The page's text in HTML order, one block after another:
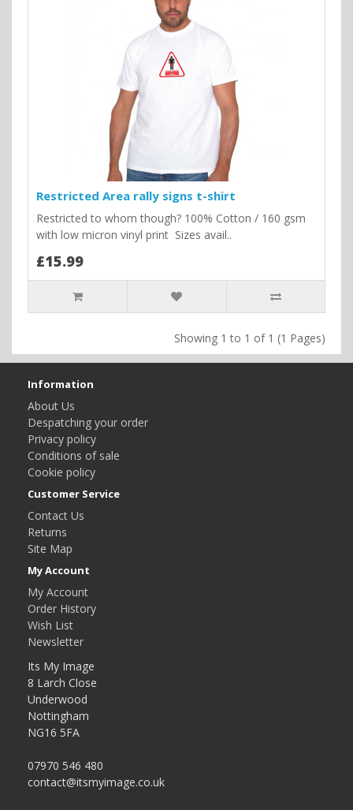
Restricted Area rally signs t-shirt
Restricted to whom though? 100% Cotton / 160 gsm
with low micron vinyl print Sizes avail..
£15.99
Showing 1 to 1 of 1 (1 Pages)
Information
About Us
Despatching your order
Privacy policy
Conditions of sale
Cookie policy
Customer Service
Contact Us
Returns
Site Map
My Account
My Account
Order History
Wish List
Newsletter
Its My Image
8 Larch Close
Underwood
Nottingham
NG16 5FA
07970 546 480
contact@itsmyimage.co.uk